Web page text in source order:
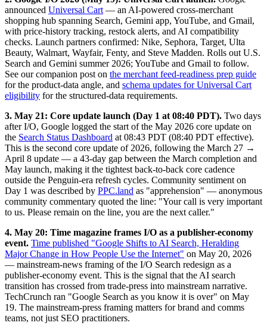
announced Universal Cart — an AI-powered cross-merchant
shopping hub spanning Search, Gemini app, YouTube, and Gmail,
with price-history tracking, restock alerts, and AI compatibility
checks. Launch partners confirmed: Nike, Sephora, Target, Ulta
Beauty, Walmart, Wayfair, Fenty, and Steve Madden. Rolls out U.S.
Search and Gemini summer 2026; YouTube and Gmail to follow.
See our companion post on the merchant feed-readiness prep guide
for the product-data angle, and schema updates for Universal Cart
eligibility for the structured-data requirements.
3. May 21: Core update launch (Day 1 at 08:40 PDT). Two days
after I/O, Google logged the start of the May 2026 core update on
the Search Status Dashboard at 08:43 PDT (08:40 PDT effective).
This is the second core update of 2026, following the March 27 →
April 8 update — a 43-day gap between the March completion and
May launch, making it the tightest back-to-back core cadence
outside the Penguin-era refresh cycles. Community sentiment on
Day 1 was described by PPC.land as "apprehension" — anonymous
community commentary quoted the line: "Your call is very important
to us. Please remain on the line, you are the next caller."
4. May 20: Time magazine frames I/O as a publisher-economy
event. Time published "Google Shifts to AI Search, Heralding
Major Change in How People Use the Internet" on May 20, 2026
— mainstream-news framing of the I/O Search redesign as a
publisher-economy event. This is the signal that the AI search
transition has crossed from trade-press into mainstream narrative.
TechCrunch ran "Google Search as you know it is over" on May
19. The mainstream-press framing matters for brand and comms
teams, not just SEO practitioners.